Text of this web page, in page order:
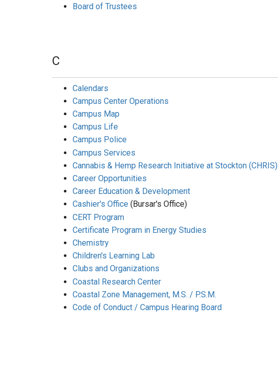
Board of Trustees
C
Calendars
Campus Center Operations
Campus Map
Campus Life
Campus Police
Campus Services
Cannabis & Hemp Research Initiative at Stockton (CHRIS)
Career Opportunities
Career Education & Development
Cashier's Office (Bursar's Office)
CERT Program
Certificate Program in Energy Studies
Chemistry
Children's Learning Lab
Clubs and Organizations
Coastal Research Center
Coastal Zone Management, M.S. / P.S.M.
Code of Conduct / Campus Hearing Board